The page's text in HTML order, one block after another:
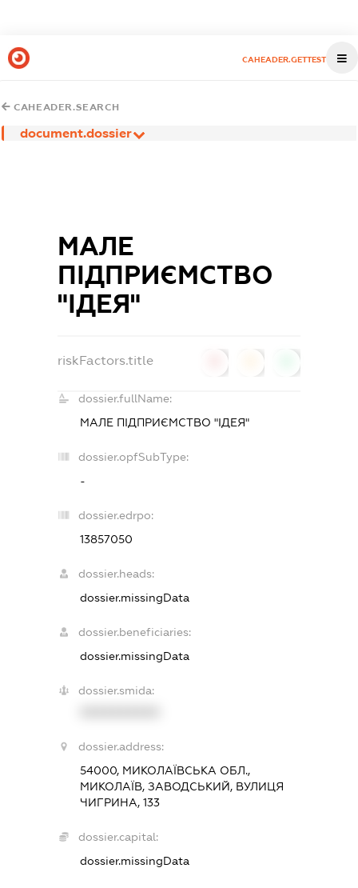
CAHEADER.GETTEST
CAHEADER.SEARCH
document.dossier
МАЛЕ
ПІДПРИЄМСТВО
"ІДЕЯ"
riskFactors.title
dossier.fullName:
МАЛЕ ПІДПРИЄМСТВО "ІДЕЯ"
dossier.opfSubType:
-
dossier.edrpo:
13857050
dossier.heads:
dossier.missingData
dossier.beneficiaries:
dossier.missingData
dossier.smida:
dossier.address:
54000, МИКОЛАЇВСЬКА ОБЛ.,
МИКОЛАЇВ, ЗАВОДСЬКИЙ, ВУЛИЦЯ
ЧИГРИНА, 133
dossier.capital:
dossier.missingData